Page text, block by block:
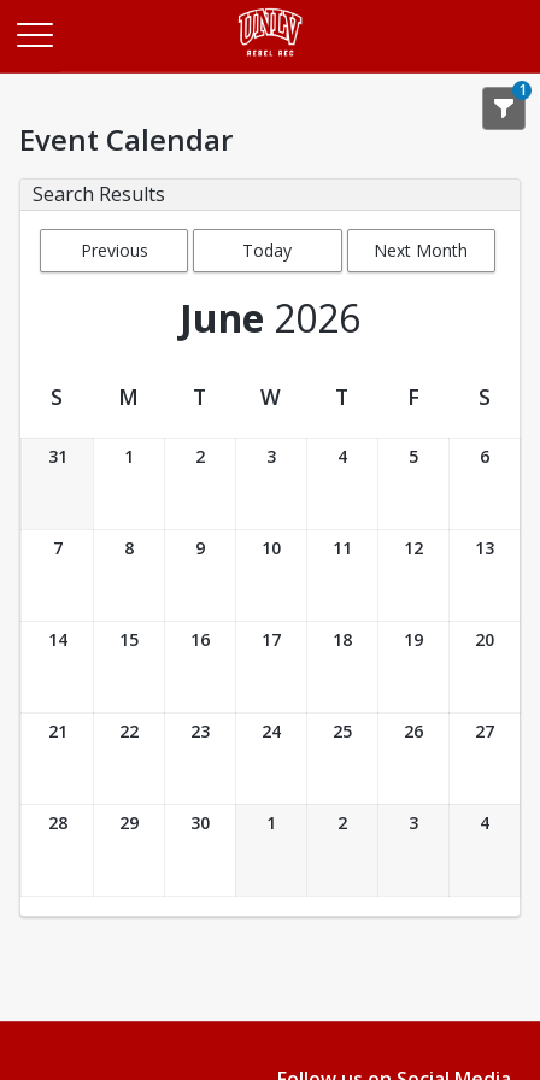
1
Event Calendar
Search Results
Previous
Today Next Month
June 2026
Event Calendar
S M T W T F S
31 1 2 3 4 5 6
7 8 9 10 11 12 13
14 15 16 17 18 19 20
21 22 23 24 25 26 27
28 29 30 1 2 3 4